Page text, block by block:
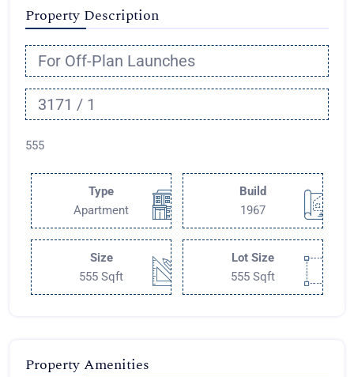
Property Description
For Off-Plan Launches
3171 / 1
555
Type
Apartment
Build
1967
Size
555 Sqft
Lot Size
555 Sqft
Property Amenities